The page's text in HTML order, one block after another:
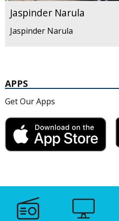
Jaspinder Narula
Jaspinder Narula
APPS
Get Our Apps